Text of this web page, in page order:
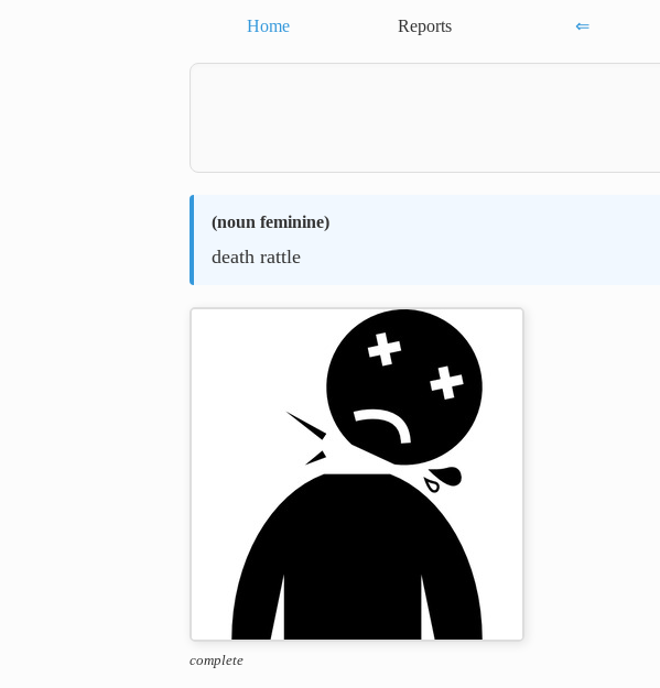
Home Reports ⇐
(noun feminine)
death rattle
complete